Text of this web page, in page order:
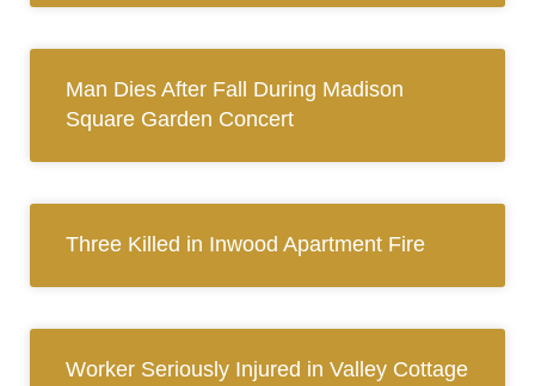
Man Dies After Fall During Madison
Square Garden Concert
Three Killed in Inwood Apartment Fire
Worker Seriously Injured in Valley Cottage